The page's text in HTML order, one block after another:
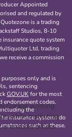
Appointed
and regulated by
is a trading
Studios, 8-10
insurance quote system
Ltd, trading
receive a commission
only and is
sentencing
GOV.UKfor the most
codes.
the
insurance systems do
such as these.
Garage working.
while marketing
enabled unless